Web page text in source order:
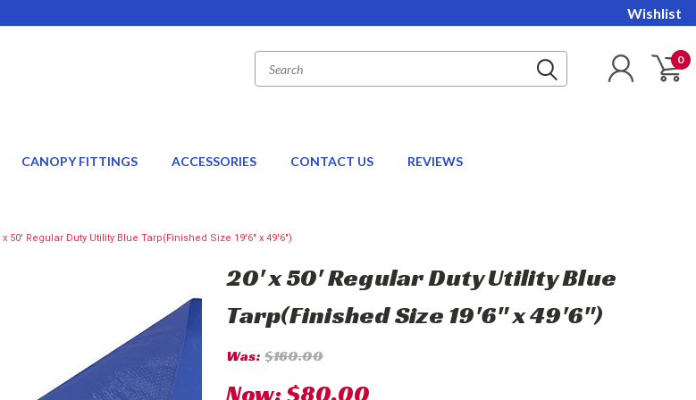
Wishlist
0
CANOPY FITTINGS ACCESSORIES CONTACT US REVIEWS
x 50' Regular Duty Utility Blue Tarp(Finished Size 19'6" x 49'6")
20' x 50' Regular Duty Utility Blue
Tarp(Finished Size 19'6" x 49'6")
Was: $160.00
Now:$80.00